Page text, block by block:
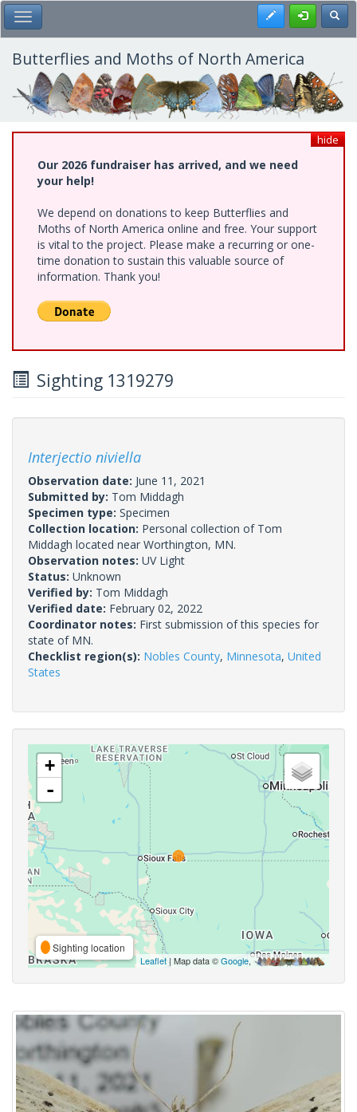
Skip
to
main
content
Toggle Main Menu Register
Butterflies and Moths of North America
hide
Our 2026 fundraiser has arrived, and we need
your help!
We depend on donations to keep Butterflies and
Moths of North America online and free. Your support
is vital to the project. Please make a recurring or one-
time donation to sustain this valuable source of
information. Thank you!
Sighting 1319279
Interjectio niviella
Observation date: June 11, 2021
Submitted by: Tom Middagh
Specimen type: Specimen
Collection location: Personal collection of Tom
Middagh located near Worthington, MN.
Observation notes: UV Light
Status: Unknown
Verified by: Tom Middagh
Verified date: February 02, 2022
Coordinator notes: First submission of this species for
state of MN.
Checklist region(s): Nobles County, Minnesota, United
States
+
-
Sighting location
Leaflet| Map data ©Google,